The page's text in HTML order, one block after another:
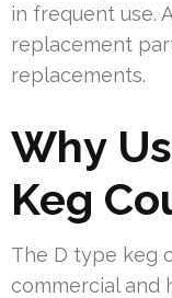
in frequent use.
replacement
replacements.
Why
Keg
The D type keg
commercial and